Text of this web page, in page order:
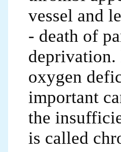
vessel and
- death of
deprivation.
oxygen
important
the
is called